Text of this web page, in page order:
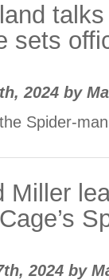
sets
2024 by
Spider-
Miller
2024 by